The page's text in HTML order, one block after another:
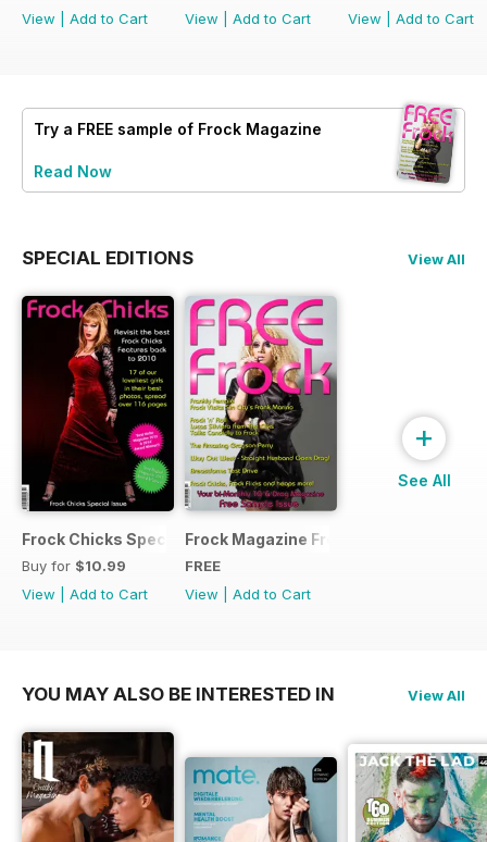
View
Add to Cart
View
Add to Cart
View
Add to Cart
Try a FREE sample of Frock Magazine
Read Now
SPECIAL EDITIONS View All
Frock Chicks Special Issue
Buy for $10.99
View
Add to Cart
Frock Magazine Free Sample Issue
FREE
View
Add to Cart
+
See All
YOU MAY ALSO BE INTERESTED IN View All